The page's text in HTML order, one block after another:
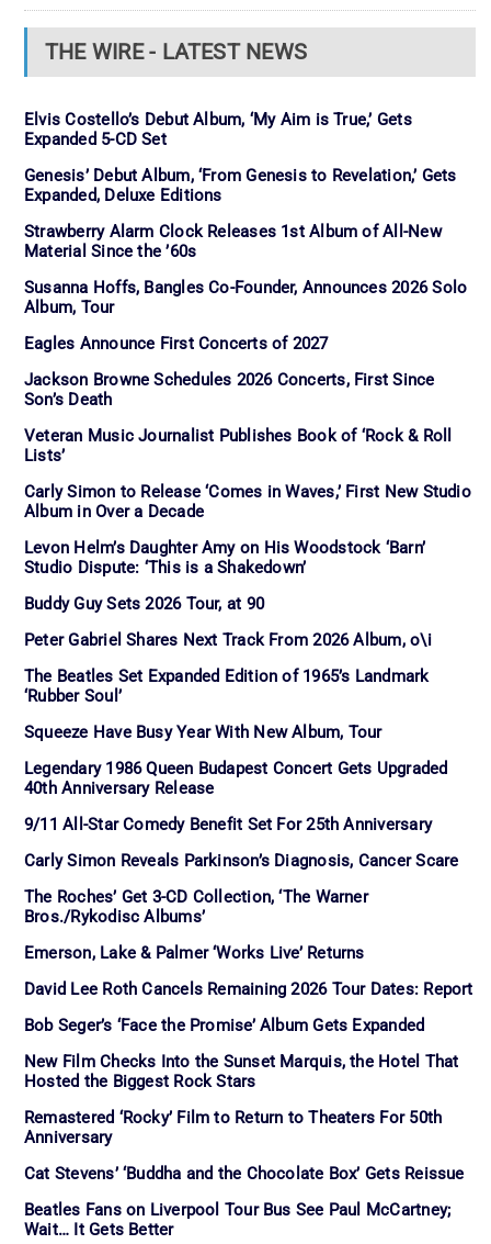
THE WIRE - LATEST NEWS
Elvis Costello’s Debut Album, ‘My Aim is True,’ Gets
Expanded 5-CD Set
Genesis’ Debut Album, ‘From Genesis to Revelation,’ Gets
Expanded, Deluxe Editions
Strawberry Alarm Clock Releases 1st Album of All-New
Material Since the ’60s
Susanna Hoffs, Bangles Co-Founder, Announces 2026 Solo
Album, Tour
Eagles Announce First Concerts of 2027
Jackson Browne Schedules 2026 Concerts, First Since
Son’s Death
Veteran Music Journalist Publishes Book of ‘Rock & Roll
Lists’
Carly Simon to Release ‘Comes in Waves,’ First New Studio
Album in Over a Decade
Levon Helm’s Daughter Amy on His Woodstock ‘Barn’
Studio Dispute: ‘This is a Shakedown’
Buddy Guy Sets 2026 Tour, at 90
Peter Gabriel Shares Next Track From 2026 Album, o\i
The Beatles Set Expanded Edition of 1965’s Landmark
‘Rubber Soul’
Squeeze Have Busy Year With New Album, Tour
Legendary 1986 Queen Budapest Concert Gets Upgraded
40th Anniversary Release
9/11 All-Star Comedy Benefit Set For 25th Anniversary
Carly Simon Reveals Parkinson’s Diagnosis, Cancer Scare
The Roches’ Get 3-CD Collection, ‘The Warner
Bros./Rykodisc Albums’
Emerson, Lake & Palmer ‘Works Live’ Returns
David Lee Roth Cancels Remaining 2026 Tour Dates: Report
Bob Seger’s ‘Face the Promise’ Album Gets Expanded
New Film Checks Into the Sunset Marquis, the Hotel That
Hosted the Biggest Rock Stars
Remastered ‘Rocky’ Film to Return to Theaters For 50th
Anniversary
Cat Stevens’ ‘Buddha and the Chocolate Box’ Gets Reissue
Beatles Fans on Liverpool Tour Bus See Paul McCartney;
Wait… It Gets Better